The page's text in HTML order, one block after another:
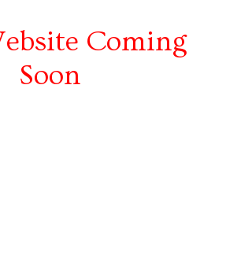
Coming
Soon